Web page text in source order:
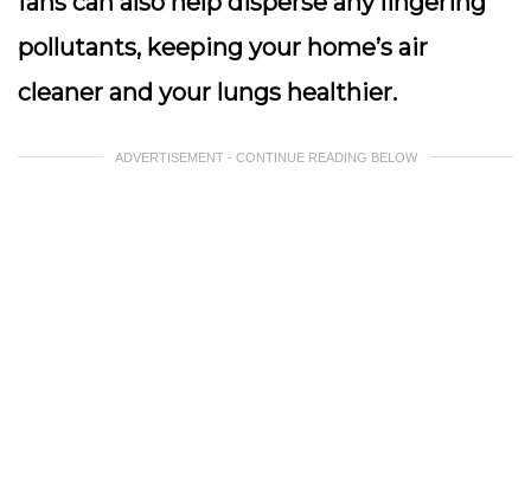
pollutants, keeping your home’s air
cleaner and your lungs healthier.
ADVERTISEMENT - CONTINUE READING BELOW